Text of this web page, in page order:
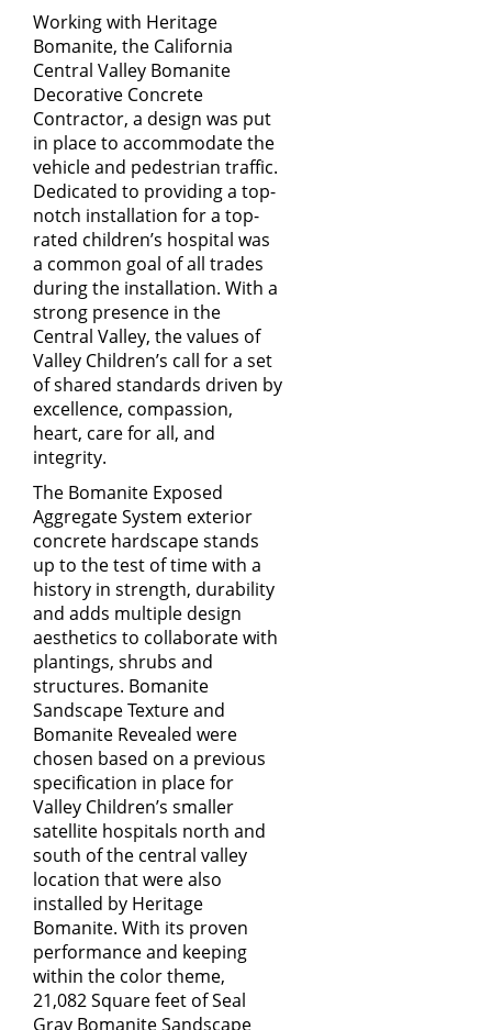
Working with Heritage
Bomanite, the California
Central Valley Bomanite
Decorative Concrete
Contractor, a design was put
in place to accommodate the
vehicle and pedestrian traffic.
Dedicated to providing a top-
notch installation for a top-
rated children’s hospital was
a common goal of all trades
during the installation. With a
strong presence in the
Central Valley, the values of
Valley Children’s call for a set
of shared standards driven by
excellence, compassion,
heart, care for all, and
integrity.
The Bomanite Exposed
Aggregate System exterior
concrete hardscape stands
up to the test of time with a
history in strength, durability
and adds multiple design
aesthetics to collaborate with
plantings, shrubs and
structures. Bomanite
Sandscape Texture and
Bomanite Revealed were
chosen based on a previous
specification in place for
Valley Children’s smaller
satellite hospitals north and
south of the central valley
location that were also
installed by Heritage
Bomanite. With its proven
performance and keeping
within the color theme,
21,082 Square feet of Seal
Gray Bomanite Sandscape